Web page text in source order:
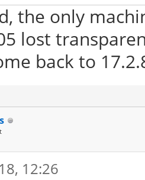
v:
Card-1:
Broadcom
Ethernet
the only
lost
back to
12:26